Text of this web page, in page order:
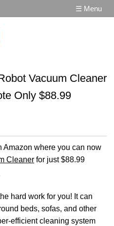
☰ Menu
Vacuum Cleaner
Only $88.99
Amazon where you can now
Cleaner for just $88.99
hard work for you! It can
beds, sofas, and other
efficient cleaning system